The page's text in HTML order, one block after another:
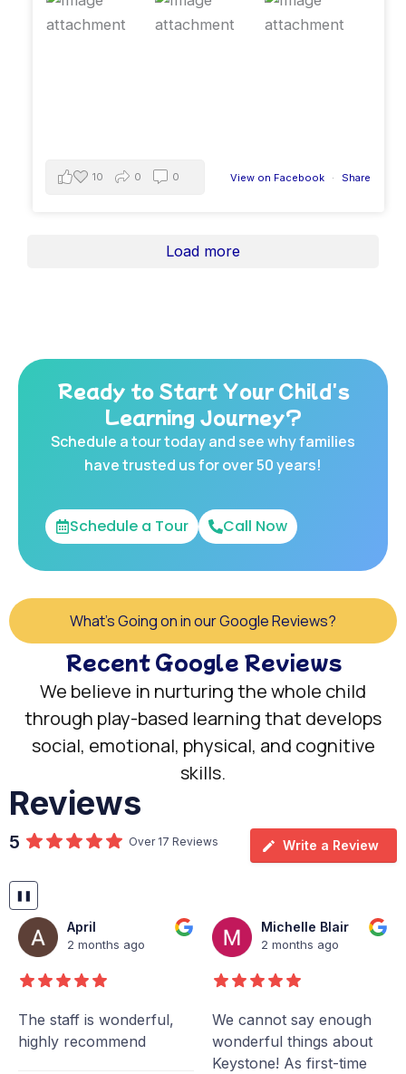
View on Facebook · Share
10 0 0
Load more
Ready to Start Your Child's
Learning Journey?
Schedule a tour today and see why families
have trusted us for over 50 years!
Schedule a Tour Call Now
What's Going on in our Google Reviews?
Recent Google Reviews
We believe in nurturing the whole child
through play-based learning that develops
social, emotional, physical, and cognitive
skills.
Reviews
5 Over 17 Reviews Write a Review
❚❚
April
2 months ago
The staff is wonderful,
highly recommend
Michelle Blair
2 months ago
We cannot say enough
wonderful things about
Keystone! As first-time